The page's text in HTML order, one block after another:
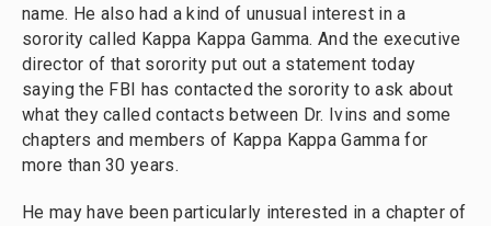
name. He also had a kind of unusual interest in a
sorority called Kappa Kappa Gamma. And the executive
director of that sorority put out a statement today
saying the FBI has contacted the sorority to ask about
what they called contacts between Dr. Ivins and some
chapters and members of Kappa Kappa Gamma for
more than 30 years.
He may have been particularly interested in a chapter of